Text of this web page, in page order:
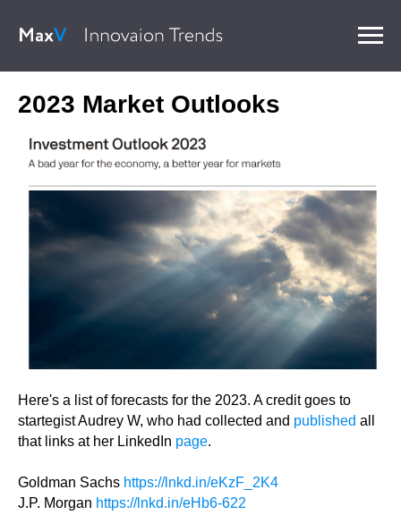
2023 Market Outlooks
Here's a list of forecasts for the 2023. A credit goes to
startegist Audrey W, who had collected and published all
that links at her LinkedIn page.
Goldman Sachs https://lnkd.in/eKzF_2K4
J.P. Morgan https://lnkd.in/eHb6-622